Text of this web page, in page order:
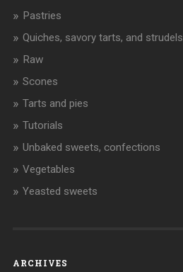
Pastries
Quiches, savory tarts, and strudels
Raw
Scones
Tarts and pies
Tutorials
Unbaked sweets, confections
Vegetables
Yeasted sweets
ARCHIVES